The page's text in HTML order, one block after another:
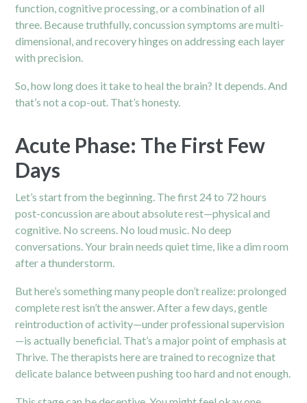
function, cognitive processing, or a combination of all
three. Because truthfully, concussion symptoms are multi-
dimensional, and recovery hinges on addressing each layer
with precision.
So, how long does it take to heal the brain? It depends. And
that’s not a cop-out. That’s honesty.
Acute Phase: The First Few
Days
Let’s start from the beginning. The first 24 to 72 hours
post-concussion are about absolute rest—physical and
cognitive. No screens. No loud music. No deep
conversations. Your brain needs quiet time, like a dim room
after a thunderstorm.
But here’s something many people don’t realize: prolonged
complete rest isn’t the answer. After a few days, gentle
reintroduction of activity—under professional supervision
—is actually beneficial. That’s a major point of emphasis at
Thrive. Thetherapists here are trained to recognize that
delicate balance between pushing too hard and not enough.